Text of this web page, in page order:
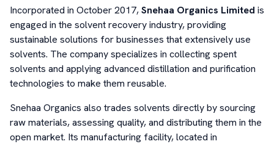
Incorporated in October 2017,Snehaa Organics Limited is
engaged in the solvent recovery industry, providing
sustainable solutions for businesses that extensively use
solvents. The company specializes in collecting spent
solvents and applying advanced distillation and purification
technologies to make them reusable.
Snehaa Organics also trades solvents directly by sourcing
raw materials, assessing quality, and distributing them in the
open market. Its manufacturing facility, located in